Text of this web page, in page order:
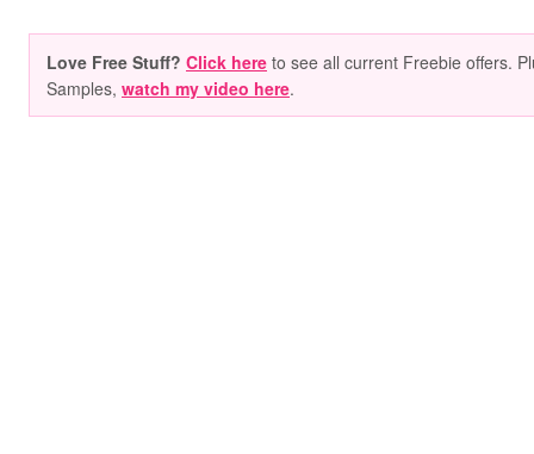
Love Free Stuff? Click here to see all current Freebie offers.
Samples, watch my video here.